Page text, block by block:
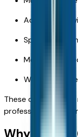
Advanced
Spacious
Modern
Work-ready
These qualities
professional and
Why